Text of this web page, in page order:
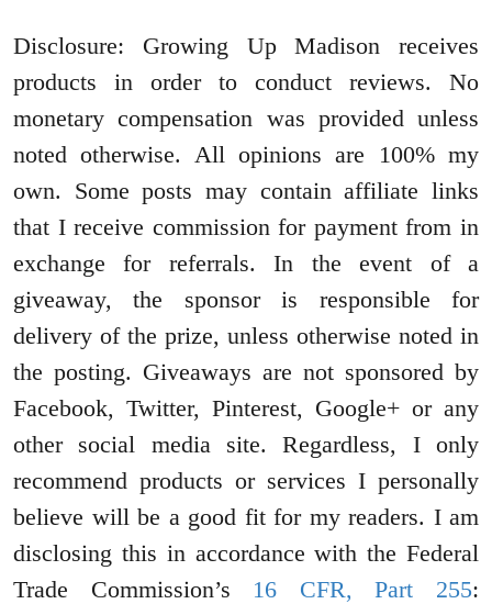
Disclosure: Growing Up Madison receives
products in order to conduct reviews. No
monetary compensation was provided unless
noted otherwise. All opinions are 100% my
own. Some posts may contain affiliate links
that I receive commission for payment from in
exchange for referrals. In the event of a
giveaway, the sponsor is responsible for
delivery of the prize, unless otherwise noted in
the posting. Giveaways are not sponsored by
Facebook, Twitter, Pinterest, Google+ or any
other social media site. Regardless, I only
recommend products or services I personally
believe will be a good fit for my readers. I am
disclosing this in accordance with the Federal
Trade Commission’s 16 CFR, Part 255: